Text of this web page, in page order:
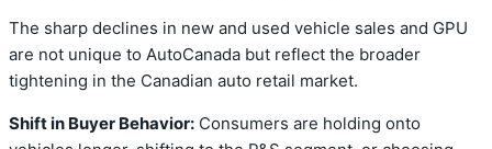
The sharp declines in new and used vehicle sales and GPU
are not unique to AutoCanada but reflect the broader
tightening in the Canadian auto retail market.
Shift in Buyer Behavior: Consumers are holding onto